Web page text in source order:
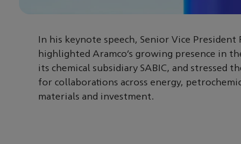
In his keynote speech, Senior Vice President
highlighted Aramco’s growing presence in
its chemical subsidiary SABIC, and stressed
for collaborations across energy,
materials and investment.